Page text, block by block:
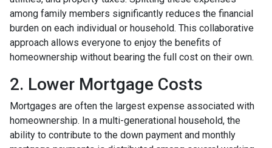
among family members significantly reduces the financial
burden on each individual or household. This collaborative
approach allows everyone to enjoy the benefits of
homeownership without bearing the full cost on their own.
2. Lower Mortgage Costs
Mortgages are often the largest expense associated with
homeownership. In a multi-generational household, the
ability to contribute to the down payment and monthly